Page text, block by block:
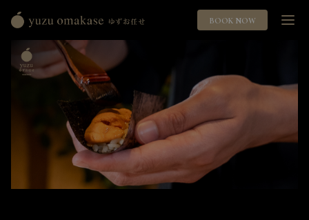
Yuzu
Omakase
ゆ
BOOK NOW